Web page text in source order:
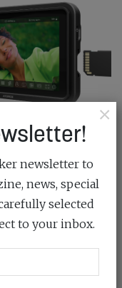
×
newsletter to
news, special
selected
to your inbox.